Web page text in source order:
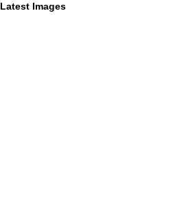
Latest Images